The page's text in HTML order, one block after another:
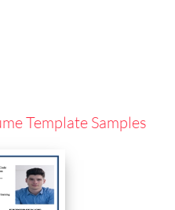
Template Samples